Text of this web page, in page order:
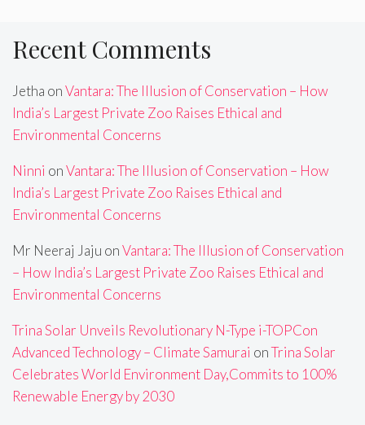
Recent Comments
Jetha onVantara: The Illusion of Conservation – How
India’s Largest Private Zoo Raises Ethical and
Environmental Concerns
Ninni onVantara: The Illusion of Conservation – How
India’s Largest Private Zoo Raises Ethical and
Environmental Concerns
Mr Neeraj Jaju onVantara: The Illusion of Conservation
– How India’s Largest Private Zoo Raises Ethical and
Environmental Concerns
Trina Solar Unveils Revolutionary N-Type i-TOPCon
Advanced Technology – Climate Samurai onTrina Solar
Celebrates World Environment Day,Commits to 100%
Renewable Energy by 2030